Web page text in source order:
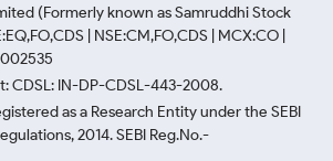
(Formerly known as Samruddhi Stock
| NSE:CM,FO,CDS | MCX:CO |
CDSL: IN-DP-CDSL-443-2008.
as a Research Entity under the SEBI
2014. SEBI Reg.No.-